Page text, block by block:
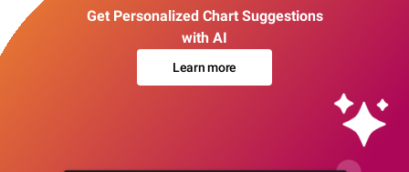
Get Personalized Chart Suggestions
with AI
Learn more